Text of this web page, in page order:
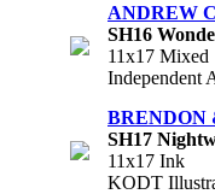
ANDREW
SH16
11x17 Mixed
Independent
SH17
11x17 Ink
KODT